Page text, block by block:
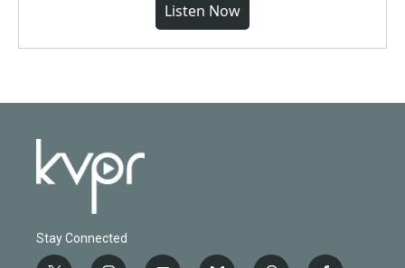
Listen Now
Stay Connected